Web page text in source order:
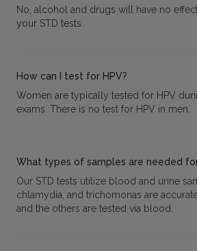
No, alcohol and drugs will have no
your STD tests.
How can I test for HPV?
Women are typically tested for HPV
exams. There is no test for HPV in men.
What types of samples are needed
Our STD tests utilize blood and urine
chlamydia, and trichomonas are
and the others are tested via blood.